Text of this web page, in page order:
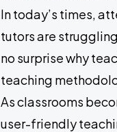
In today’s times,
tutors are
no surprise why
teaching
As classrooms
user-friendly